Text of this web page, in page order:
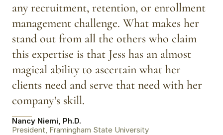
any recruitment, retention, or enrollment
management challenge. What makes her
stand out from all the others who claim
this expertise is that Jess has an almost
magical ability to ascertain what her
clients need and serve that need with her
company’s skill.
Nancy Niemi, Ph.D.
President, Framingham State University